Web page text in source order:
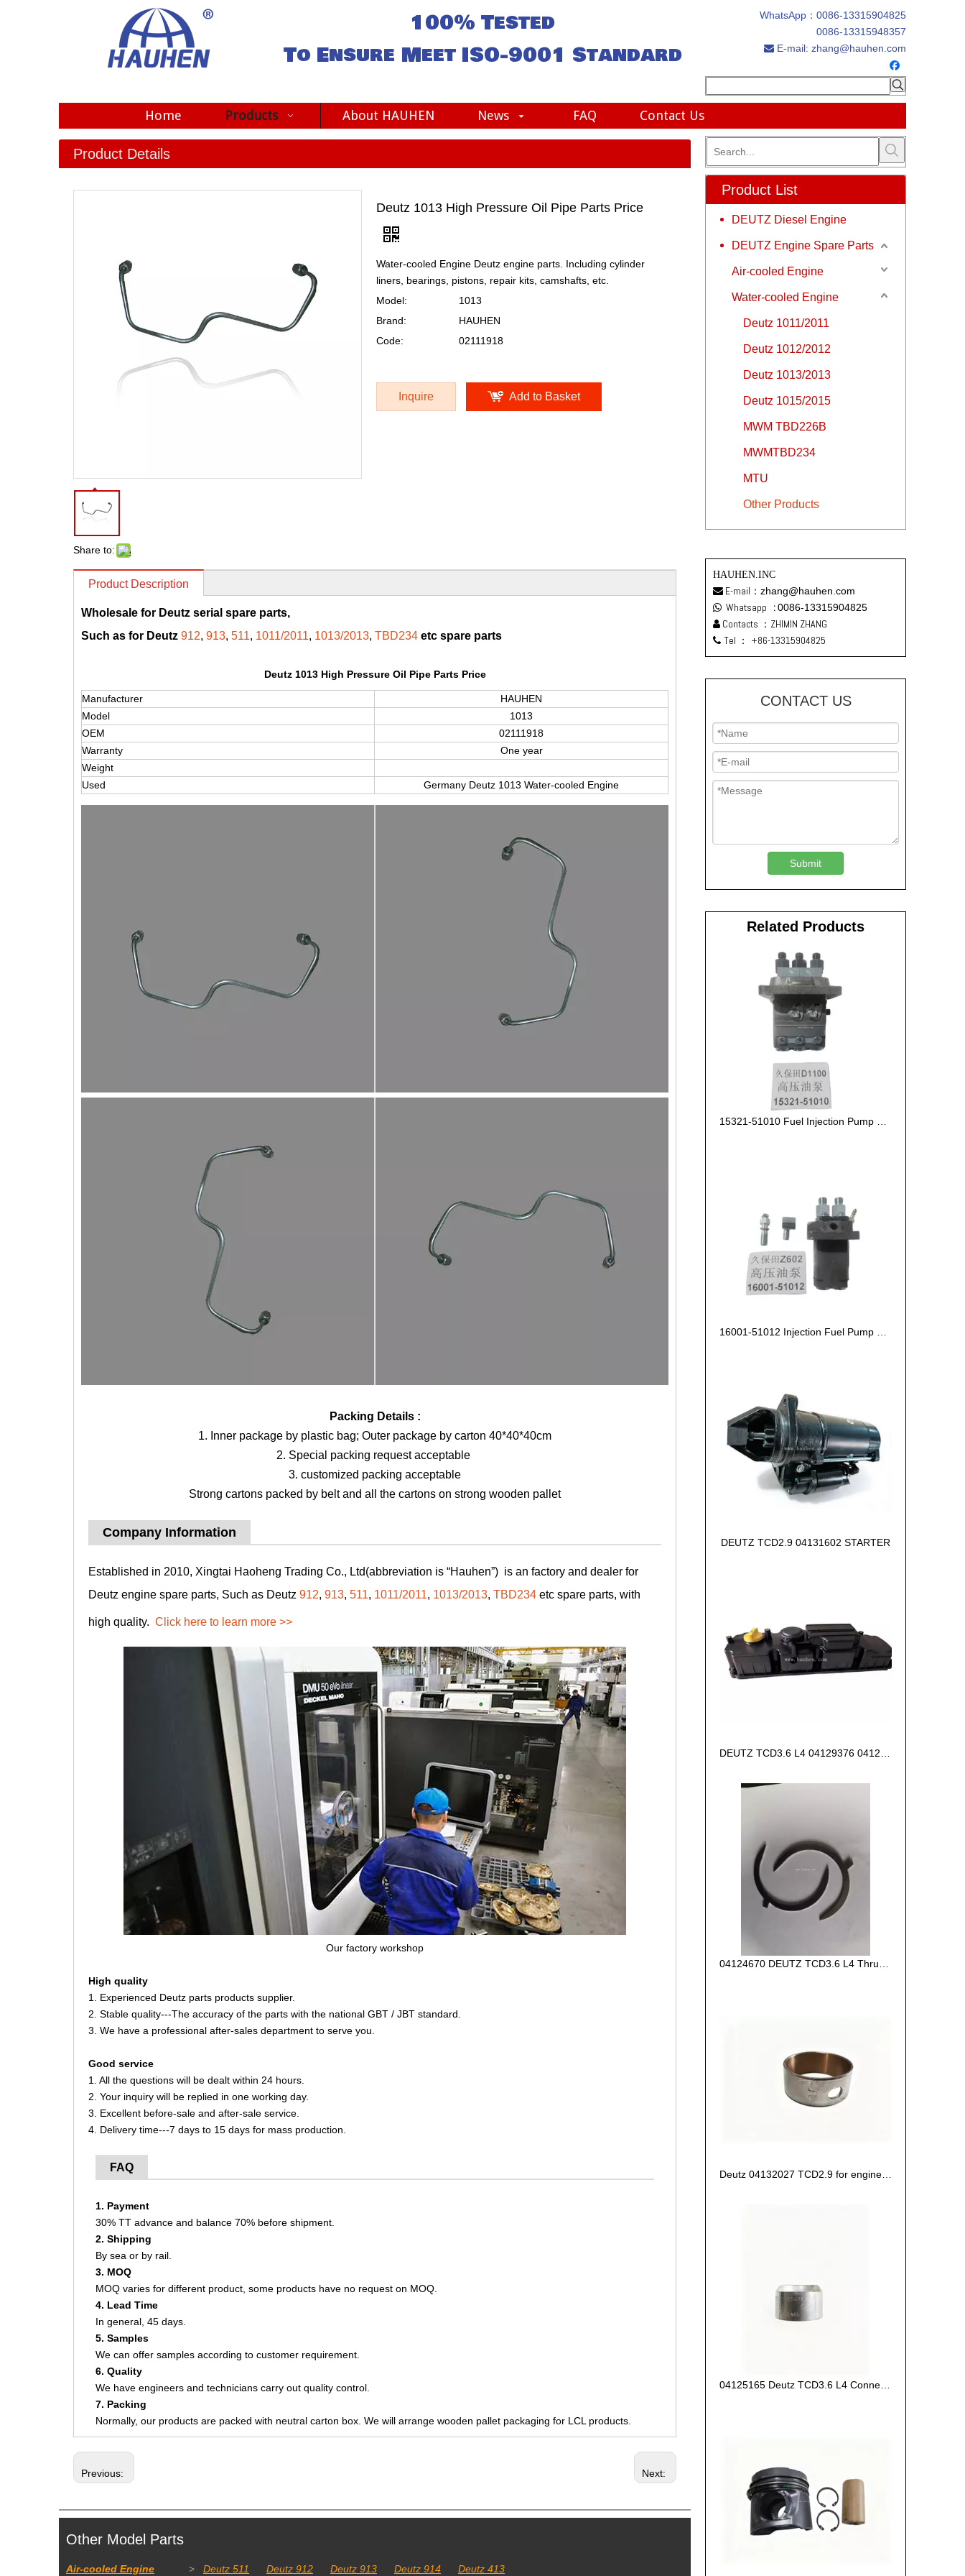
100% Tested
To Ensure Meet ISO-9001 Standard
WhatsApp： 0086-13315904825
0086-13315948357
 E-mail: zhang@hauhen.com
Home Products About HAUHEN News FAQ Contact Us
Product Details
Share to:
Deutz 1013 High Pressure Oil Pipe Parts Price
Water-cooled Engine Deutz engine parts. Including cylinder
liners, bearings, pistons, repair kits, camshafts, etc.
Model:
1013
Brand:
HAUHEN
Code:
02111918
Inquire Add to Basket
Product Description
Wholesale for Deutz serial spare parts,
Such as for Deutz 912, 913, 511, 1011/2011, 1013/2013, TBD234 etc spare parts
Deutz 1013 High Pressure Oil Pipe Parts Price
Manufacturer
HAUHEN
Model
1013
OEM
02111918
Warranty
One year
Weight
Used
Germany Deutz 1013 Water-cooled Engine
Packing Details :
1. Inner package by plastic bag; Outer package by carton 40*40*40cm
2. Special packing request acceptable
3. customized packing acceptable
Strong cartons packed by belt and all the cartons on strong wooden pallet
Company Information
Established in 2010, Xingtai Haoheng Trading Co., Ltd(abbreviation is “Hauhen”) is an factory and dealer for
Deutz engine spare parts, Such as Deutz 912, 913, 511, 1011/2011, 1013/2013, TBD234 etc spare parts, with
high quality. Click here to learn more >>
Our factory workshop
High quality
1. Experienced Deutz parts products supplier.
2. Stable quality---The accuracy of the parts with the national GBT / JBT standard.
3. We have a professional after-sales department to serve you.
Good service
1. All the questions will be dealt within 24 hours.
2. Your inquiry will be replied in one working day.
3. Excellent before-sale and after-sale service.
4. Delivery time---7 days to 15 days for mass production.
FAQ
1. Payment
30% TT advance and balance 70% before shipment.
2. Shipping
By sea or by rail.
3. MOQ
MOQ varies for different product, some products have no request on MOQ.
4. Lead Time
In general, 45 days.
5. Samples
We can offer samples according to customer requirement.
6. Quality
We have engineers and technicians carry out quality control.
7. Packing
Normally, our products are packed with neutral carton box. We will arrange wooden pallet packaging for LCL products.
Previous: Next:
Other Model Parts
Air-cooled Engine > Deutz 511 Deutz 912 Deutz 913 Deutz 914 Deutz 413
Product List
DEUTZ Diesel Engine
DEUTZ Engine Spare Parts
Air-cooled Engine
Water-cooled Engine
Deutz 1011/2011
Deutz 1012/2012
Deutz 1013/2013
Deutz 1015/2015
MWM TBD226B
MWMTBD234
MTU
Other Products
HAUHEN.INC
 E-mail： zhang@hauhen.com
 Whatsapp :0086-13315904825
 Contacts ：ZHIMIN ZHANG
 Tel ： +86-13315904825
CONTACT US
Submit
Related Products
DEUTZ TCD2.9 04131602 STARTER